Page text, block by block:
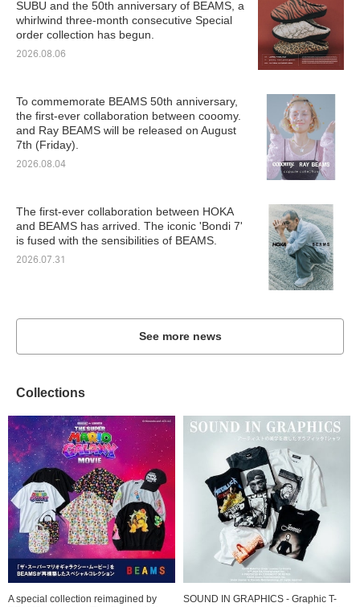
SUBU and the 50th anniversary of BEAMS, a
whirlwind three-month consecutive Special
order collection has begun.
2026.08.06
To commemorate BEAMS 50th anniversary,
the first-ever collaboration between cooomy.
and Ray BEAMS will be released on August
7th (Friday).
2026.08.04
The first-ever collaboration between HOKA
and BEAMS has arrived. The iconic 'Bondi 7'
is fused with the sensibilities of BEAMS.
2026.07.31
See more news
Collections
A special collection reimagined by
SOUND IN GRAPHICS - Graphic T-